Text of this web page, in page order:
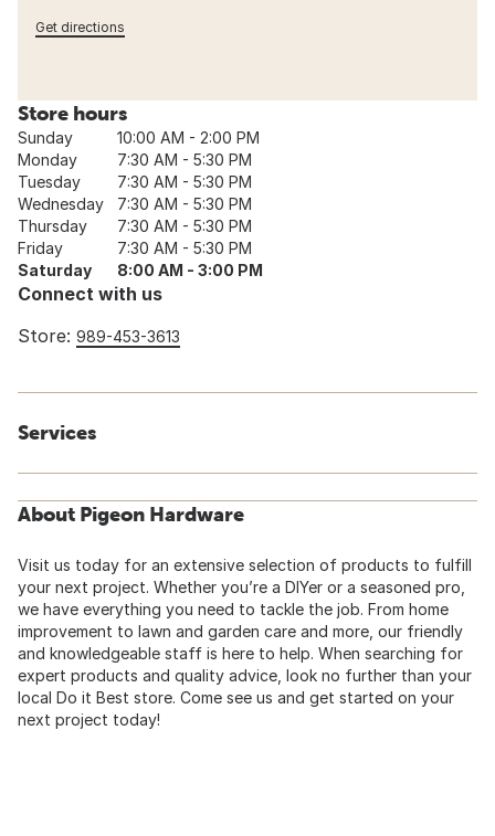
Get directions
Store hours
Sunday
10:00 AM - 2:00 PM
Monday
7:30 AM - 5:30 PM
Tuesday
7:30 AM - 5:30 PM
Wednesday
7:30 AM - 5:30 PM
Thursday
7:30 AM - 5:30 PM
Friday
7:30 AM - 5:30 PM
Saturday
8:00 AM - 3:00 PM
Connect with us
Store: 989-453-3613
Services
About Pigeon Hardware
Visit us today for an extensive selection of products to fulfill
your next project. Whether you’re a DIYer or a seasoned pro,
we have everything you need to tackle the job. From home
improvement to lawn and garden care and more, our friendly
and knowledgeable staff is here to help. When searching for
expert products and quality advice, look no further than your
local Do it Best store. Come see us and get started on your
next project today!